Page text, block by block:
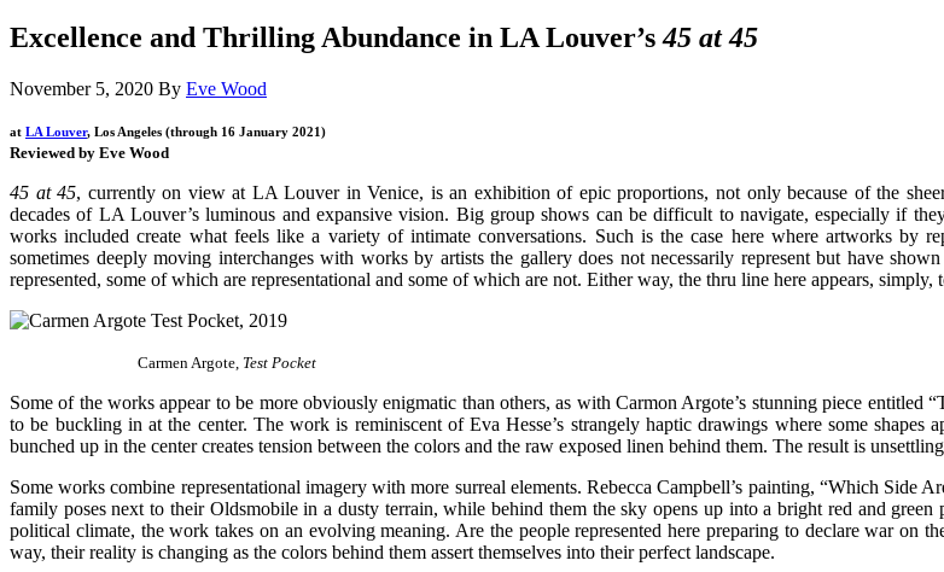
Excellence and Thrilling Abundance in LA Louver’s45 at 45
November 5, 2020 By Eve Wood
at LA Louver, Los Angeles (through 16 January 2021)
Reviewed by Eve Wood
45 at 45, currently on view at LA Louver in Venice, is an exhibition of epic proportions, not only because of the
decades of LA Louver’s luminous and expansive vision. Big group shows can be difficult to navigate, especially if
works included create what feels like a variety of intimate conversations. Such is the case here where artworks by
sometimes deeply moving interchanges with works by artists the gallery does not necessarily represent but have
represented, some of which are representational and some of which are not. Either way, the thru line here appears, simply,
Carmen Argote, Test Pocket
Some of the works appear to be more obviously enigmatic than others, as with Carmon Argote’s stunning piece
to be buckling in at the center. The work is reminiscent of Eva Hesse’s strangely haptic drawings where some
bunched up in the center creates tension between the colors and the raw exposed linen behind them. The result is
Some works combine representational imagery with more surreal elements. Rebecca Campbell’s painting, “Which Side
family poses next to their Oldsmobile in a dusty terrain, while behind them the sky opens up into a bright red and
political climate, the work takes on an evolving meaning. Are the people represented here preparing to declare war on
way, their reality is changing as the colors behind them assert themselves into their perfect landscape.